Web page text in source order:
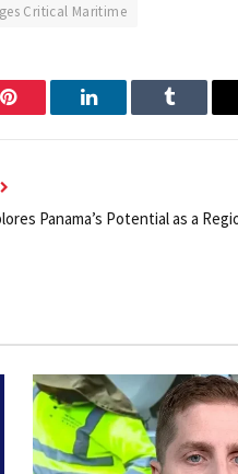
Critical Maritime
Pinterest LinkedIn Tumblr
Panama’s Potential as a